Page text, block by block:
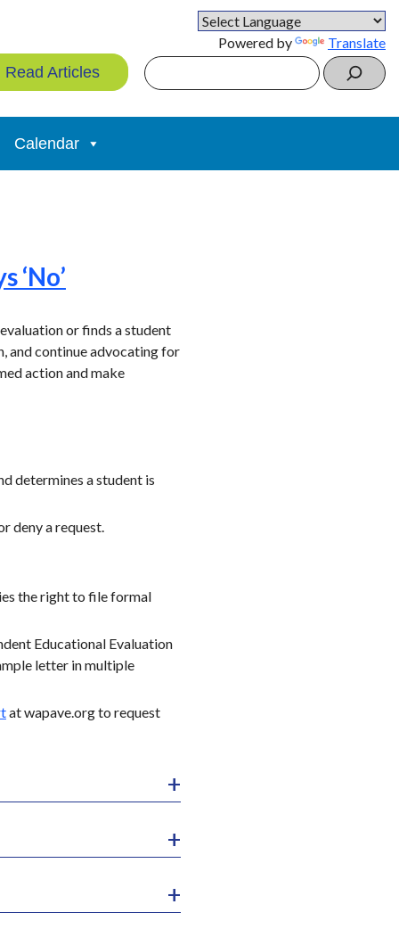
Powered by Translate
Read Articles Search
Calendar
‘No’
or finds a student
and continue advocating for
action and make
determines a student is
deny a request.
the right to file formal
Educational Evaluation
letter in multiple
at wapave.org to request